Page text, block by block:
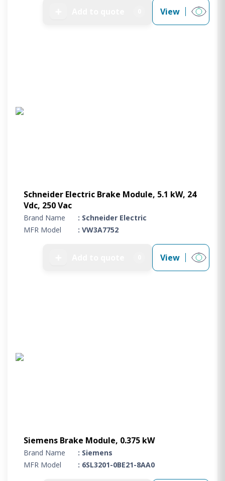
View
Schneider Electric Brake Module, 5.1 kW, 24
Vdc, 250 Vac
Brand Name
: Schneider Electric
MFR Model
: VW3A7752
View
Siemens Brake Module, 0.375 kW
Brand Name
: Siemens
MFR Model
: 6SL3201-0BE21-8AA0